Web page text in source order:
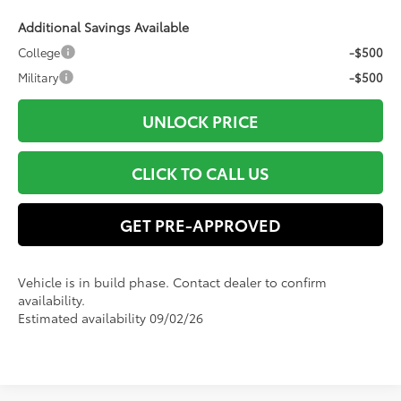
Additional Savings Available
College
-$500
Military
-$500
UNLOCK PRICE
CLICK TO CALL US
GET PRE-APPROVED
Vehicle is in build phase. Contact dealer to confirm
availability.
Estimated availability 09/02/26